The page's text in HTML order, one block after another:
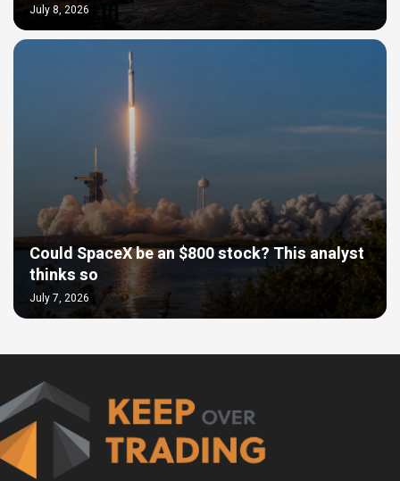
July 8, 2026
Could SpaceX be an $800 stock? This analyst
thinks so
July 7, 2026